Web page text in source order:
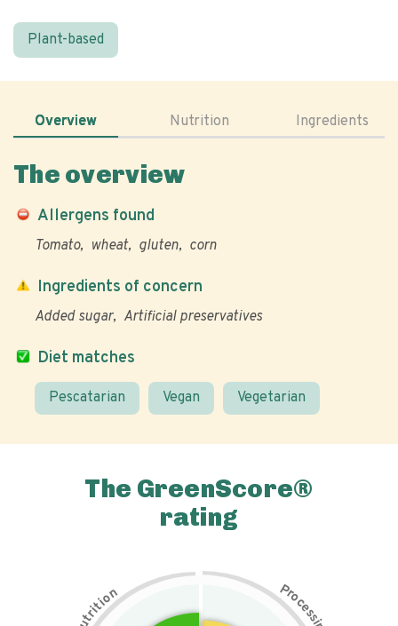
Plant-based
Overview Nutrition Ingredients
The overview
Allergens found
Tomato wheat gluten corn
Diet matches
Pescatarian Vegan Vegetarian
Ingredients of concern
Added sugar Artificial preservatives
The GreenScore®
rating
t
r
i
t
i
on Pr
o
c
e
s
s
i